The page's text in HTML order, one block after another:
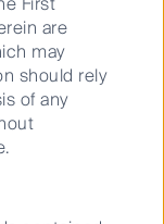
only. It is
product
your
Before making
with a
is
are
may
should rely
of any